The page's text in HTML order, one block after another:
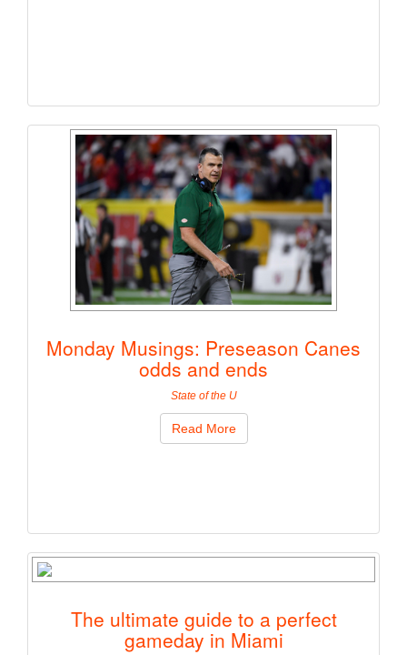
Monday Musings: Preseason Canes
odds and ends
State of the U
Read More
The ultimate guide to a perfect
gameday in Miami